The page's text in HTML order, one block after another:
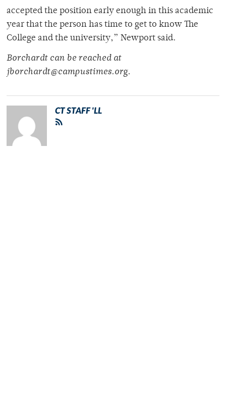
accepted the position early enough in this academic
year that the person has time to get to know The
College and the university,” Newport said.
Borchardt can be reached at
jborchardt@campustimes.org.
CT STAFF 'LL